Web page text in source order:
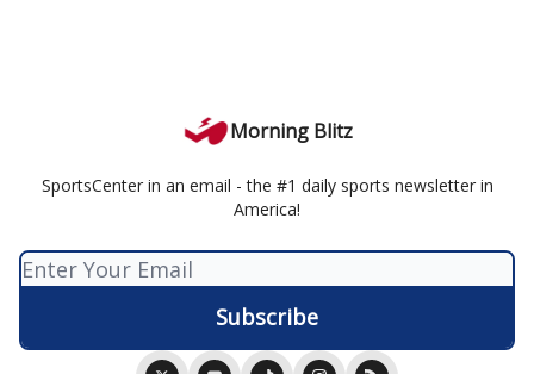
Morning Blitz
SportsCenter in an email - the #1 daily sports newsletter in
America!